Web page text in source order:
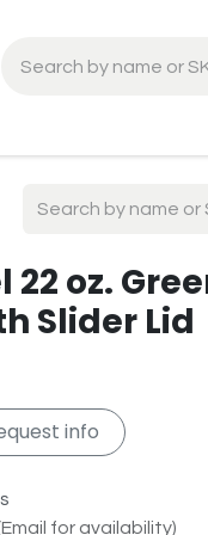
22 oz.
Slider Lid
info
for availability)